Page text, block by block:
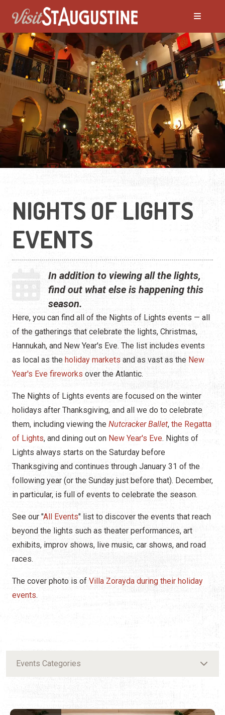
NIGHTS OF LIGHTS
EVENTS
In addition to viewing all the lights,
find out what else is happening this
season.
Here, you can find all of the Nights of Lights events — all
of the gatherings that celebrate the lights, Christmas,
Hannukah, and New Year's Eve. The list includes events
as local as the holiday markets and as vast as the New
Year's Eve fireworks over the Atlantic.
The Nights of Lights events are focused on the winter
holidays after Thanksgiving, and all we do to celebrate
them, including viewing the Nutcracker Ballet, the Regatta
of Lights, and dining out on New Year's Eve. Nights of
Lights always starts on the Saturday before
Thanksgiving and continues through January 31 of the
following year (or the Sunday just before that). December,
in particular, is full of events to celebrate the season.
See our "All Events" list to discover the events that reach
beyond the lights such as theater performances, art
exhibits, improv shows, live music, car shows, and road
races.
The cover photo is of Villa Zorayda during their holiday
events.
Events Categories